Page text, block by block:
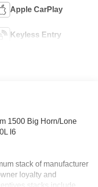
Apple CarPlay
Keyless Entry
1500 Big Horn/Lone
I6
stack of manufacturer
loyalty and
stacks include